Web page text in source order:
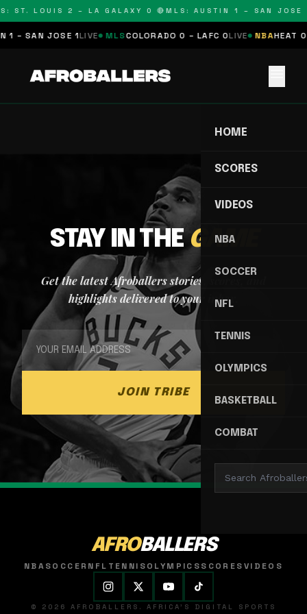
ST. LOUIS 2 – LA GALAXY 0 🔴MLS: AUSTIN 1 – SAN JOSE
1 – SAN JOSE 1 LIVE MLSCOLORADO 0 – LAFC 0LIVE NBAHEAT 0
HOME
SCORES
VIDEOS
NBA
SOCCER
NFL
TENNIS
OLYMPICS
BASKETBALL
COMBAT
STAY IN THEGAME
Get the latest Afroballers stories, scores, and
highlights delivered to your inbox.
JOIN TRIBE
AFROBALLERS
NBASOCCER NFL TENNISOLYMPICSSCORESVIDEOS
© 2026 AFROBALLERS. AFRICA'S DIGITAL SPORTS